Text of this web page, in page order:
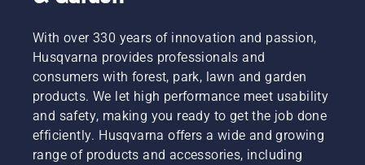
With over 330 years of innovation and passion,
Husqvarna provides professionals and
consumers with forest, park, lawn and garden
products. We let high performance meet usability
and safety, making you ready to get the job done
efficiently. Husqvarna offers a wide and growing
range of products and accessories, including